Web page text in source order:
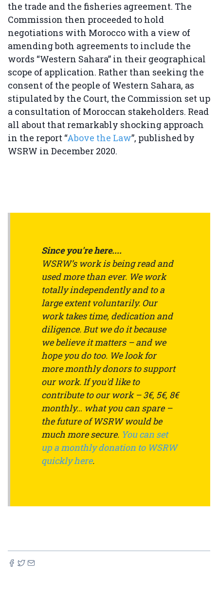
the trade and the fisheries agreement. The
Commission then proceeded to hold
negotiations with Morocco with a view of
amending both agreements to include the
words “Western Sahara” in their geographical
scope of application. Rather than seeking the
consent of the people of Western Sahara, as
stipulated by the Court, the Commission set up
a consultation of Moroccan stakeholders. Read
all about that remarkably shocking approach
in the report “Above the Law”, published by
WSRW in December 2020.
Since you're here....
WSRW’s work is being read and
used more than ever. We work
totally independently and to a
large extent voluntarily. Our
work takes time, dedication and
diligence. But we do it because
we believe it matters – and we
hope you do too. We look for
more monthly donors to support
our work. If you'd like to
contribute to our work – 3€, 5€, 8€
monthly… what you can spare –
the future of WSRW would be
much more secure. You can set
up a monthly donation to WSRW
quickly here.